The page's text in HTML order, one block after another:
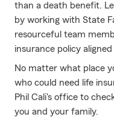
than a death benefit.
by working with State
resourceful team
insurance policy
No matter what place
who could need life
Phil Cali's office to
you and your family.